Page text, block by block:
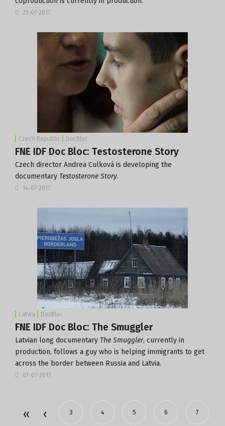
21-07-2017
Czech Republic DocBloc
FNE IDF Doc Bloc: Testosterone Story
Czech director Andrea Culková is developing the
documentary Testosterone Story.
14-07-2017
Latvia DocBloc
FNE IDF Doc Bloc: The Smuggler
Latvian long documentary The Smuggler, currently in
production, follows a guy who is helping immigrants to get
across the border between Russia and Latvia.
07-07-2017
3 4 5 6 7